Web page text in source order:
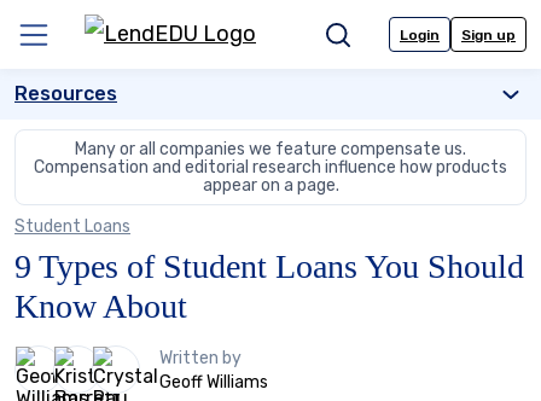
content
Menu SearchLogin Sign up
Resources
Many or all companies we feature compensate us.
Compensation and editorial research influence how products
appear on a page.
Student Loans
9 Types of Student Loans You Should
Know About
3
people
Written by
Geoff Williams